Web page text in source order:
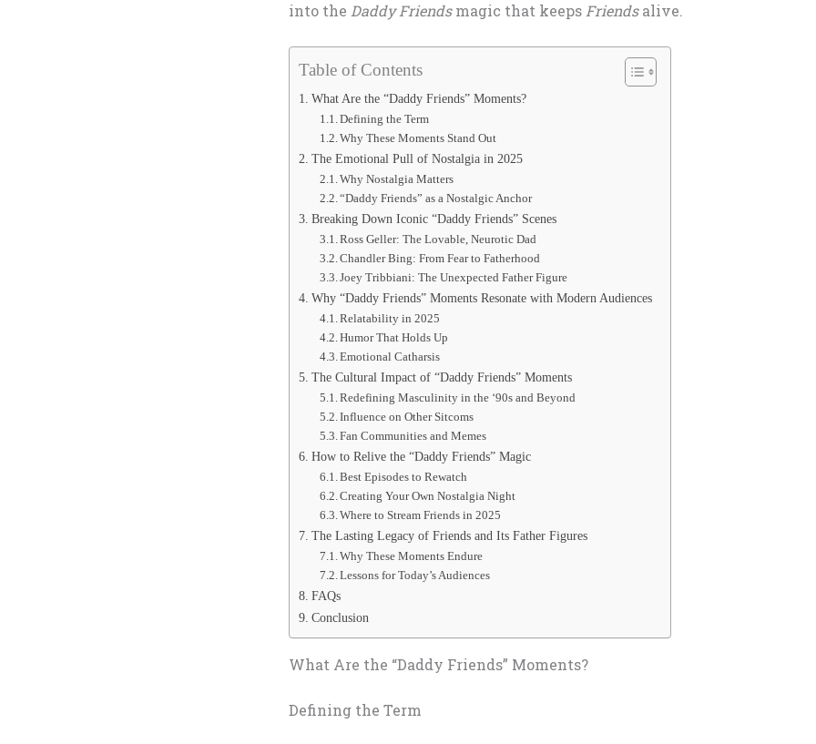
into the Daddy Friendsmagic that keepsFriendsalive.
Table of Contents
What Are the “Daddy Friends” Moments?
Defining the Term
Why These Moments Stand Out
The Emotional Pull of Nostalgia in 2025
Why Nostalgia Matters
“Daddy Friends” as a Nostalgic Anchor
Breaking Down Iconic “Daddy Friends” Scenes
Ross Geller: The Lovable, Neurotic Dad
Chandler Bing: From Fear to Fatherhood
Joey Tribbiani: The Unexpected Father Figure
Why “Daddy Friends” Moments Resonate with Modern Audiences
Relatability in 2025
Humor That Holds Up
Emotional Catharsis
The Cultural Impact of “Daddy Friends” Moments
Redefining Masculinity in the ‘90s and Beyond
Influence on Other Sitcoms
Fan Communities and Memes
How to Relive the “Daddy Friends” Magic
Best Episodes to Rewatch
Creating Your Own Nostalgia Night
Where to Stream Friends in 2025
The Lasting Legacy of Friends and Its Father Figures
Why These Moments Endure
Lessons for Today’s Audiences
FAQs
Conclusion
What Are the “Daddy Friends” Moments?
Defining the Term